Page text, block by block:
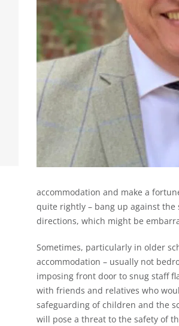
accommodation and make a
quite rightly – bang up against the
directions, which might be
Sometimes, particularly in older
accommodation – usually not
imposing front door to snug staff
with friends and relatives who
safeguarding of children and the
will pose a threat to the safety of